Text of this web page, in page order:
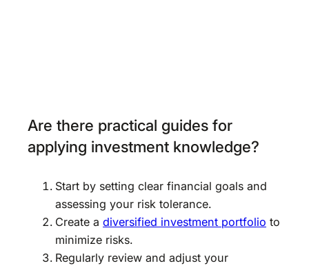
Are there practical guides for
applying investment knowledge?
Start by setting clear financial goals and
assessing your risk tolerance.
Create a diversified investment portfolio to
minimize risks.
Regularly review and adjust your